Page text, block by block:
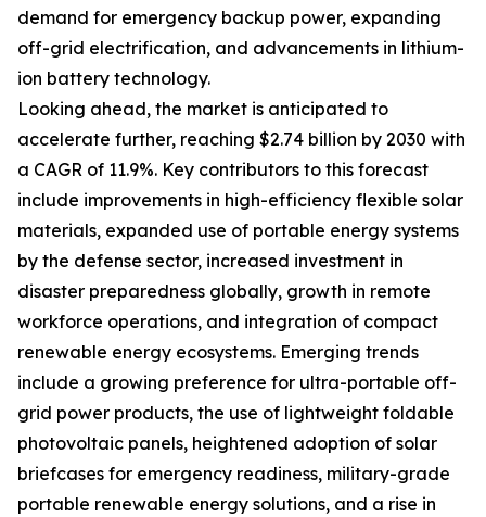
demand for emergency backup power, expanding
off-grid electrification, and advancements in lithium-
ion battery technology.
Looking ahead, the market is anticipated to
accelerate further, reaching $2.74 billion by 2030 with
a CAGR of 11.9%. Key contributors to this forecast
include improvements in high-efficiency flexible solar
materials, expanded use of portable energy systems
by the defense sector, increased investment in
disaster preparedness globally, growth in remote
workforce operations, and integration of compact
renewable energy ecosystems. Emerging trends
include a growing preference for ultra-portable off-
grid power products, the use of lightweight foldable
photovoltaic panels, heightened adoption of solar
briefcases for emergency readiness, military-grade
portable renewable energy solutions, and a rise in